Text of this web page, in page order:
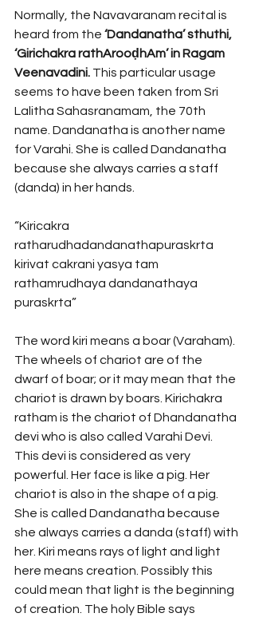
Normally, the Navavaranam recital is
heard from the ‘Dandanatha’ sthuthi,
‘Girichakra rathArooḍhAm’ in Ragam
Veenavadini. This particular usage
seems to have been taken from Sri
Lalitha Sahasranamam, the 70th
name. Dandanatha is another name
for Varahi. She is called Dandanatha
because she always carries a staff
(danda) in her hands.
“Kiricakra
ratharudhadandanathapuraskrta
kirivat cakrani yasya tam
rathamrudhaya dandanathaya
puraskrta”
The word kiri means a boar (Varaham).
The wheels of chariot are of the
dwarf of boar; or it may mean that the
chariot is drawn by boars. Kirichakra
ratham is the chariot of Dhandanatha
devi who is also called Varahi Devi.
This devi is considered as very
powerful. Her face is like a pig. Her
chariot is also in the shape of a pig.
She is called Dandanatha because
she always carries a danda (staff) with
her. Kiri means rays of light and light
here means creation. Possibly this
could mean that light is the beginning
of creation. The holy Bible says